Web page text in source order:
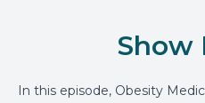
Show
In this episode, Obesity